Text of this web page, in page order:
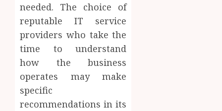
needed. The choice of
reputable IT service
providers who take the
time to understand
how the business
operates may make
specific
recommendations in its